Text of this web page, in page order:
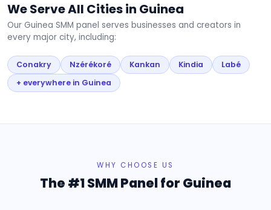
We Serve All Cities in Guinea
Our Guinea SMM panel serves businesses and creators in
every major city, including:
Conakry Nzérékoré Kankan Kindia
Labé
+ everywhere in Guinea
WHY CHOOSE US
The #1 SMM Panel for Guinea